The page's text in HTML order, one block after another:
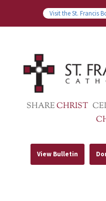
Visit the St. Francis
SHARECHRIST
View Bulletin